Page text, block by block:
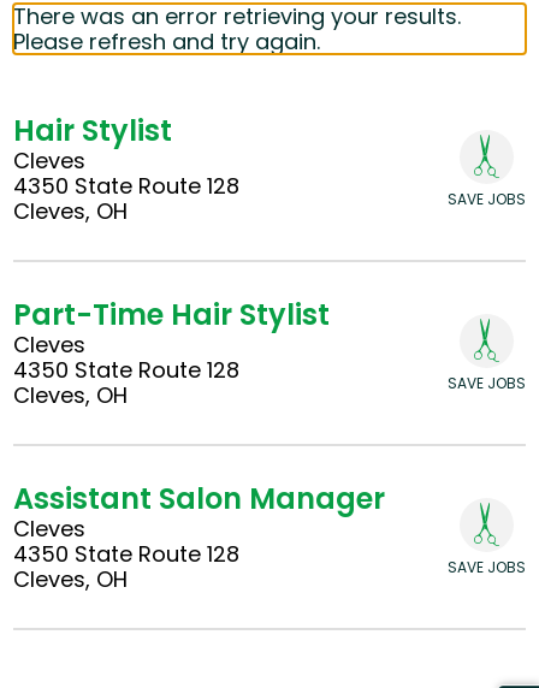
There was an error retrieving your results.
Please refresh and try again.
Hair Stylist
Cleves
4350 State Route 128
Cleves, OH
SAVE JOBS
Part-Time Hair Stylist
Cleves
4350 State Route 128
Cleves, OH
SAVE JOBS
Assistant Salon Manager
Cleves
4350 State Route 128
Cleves, OH
SAVE JOBS